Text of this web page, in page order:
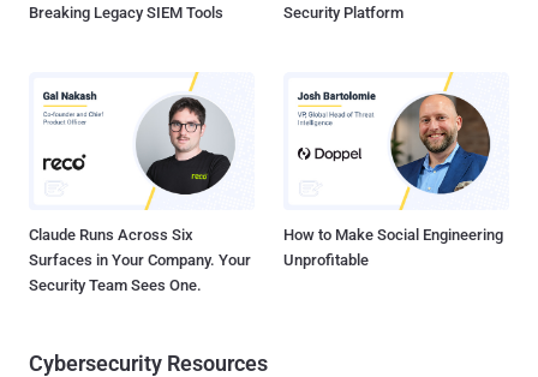
Breaking Legacy SIEM Tools
Security Platform
Claude Runs Across Six
Surfaces in Your Company. Your
Security Team Sees One.
How to Make Social Engineering
Unprofitable
Cybersecurity Resources